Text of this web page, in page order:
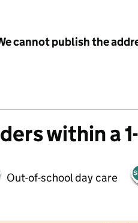
cannot publish the
within a
Out-of-school day care